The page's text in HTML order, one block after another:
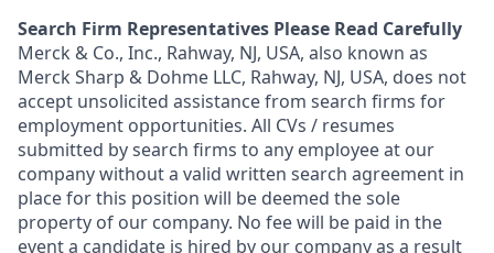
Search Firm Representatives Please Read Carefully
Merck & Co., Inc., Rahway, NJ, USA, also known as
Merck Sharp & Dohme LLC, Rahway, NJ, USA, does not
accept unsolicited assistance from search firms for
employment opportunities. All CVs / resumes
submitted by search firms to any employee at our
company without a valid written search agreement in
place for this position will be deemed the sole
property of our company. No fee will be paid in the
event a candidate is hired by our company as a result